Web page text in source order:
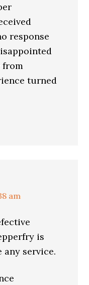
response
from
turned
am
is
service.